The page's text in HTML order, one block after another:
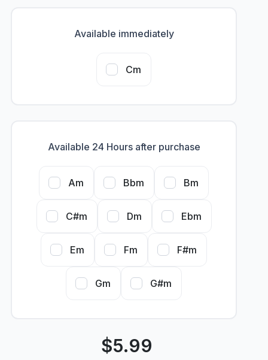
Available immediately
Cm
Available 24 Hours after purchase
Am Bbm Bm
C#m Dm Ebm
Em Fm F#m
Gm G#m
$5.99